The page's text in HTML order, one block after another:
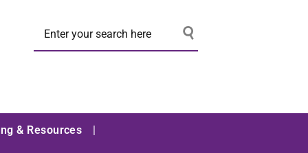
& Resources